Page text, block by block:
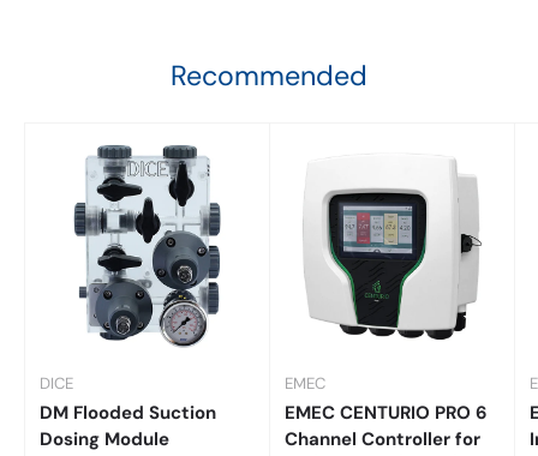
Recommended
DICE
DM Flooded Suction
Dosing Module
EMEC
EMEC CENTURIO PRO 6
Channel Controller for